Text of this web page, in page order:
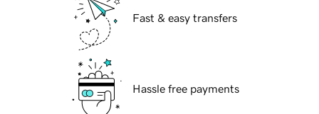
Fast & easy transfers
Hassle free payments